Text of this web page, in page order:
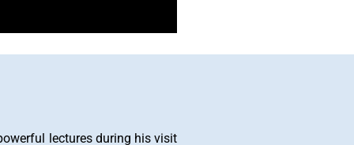
lectures during his visit